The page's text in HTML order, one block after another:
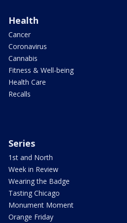
Health
Cancer
Coronavirus
Cannabis
Fitness & Well-being
Health Care
Recalls
Series
1st and North
Week in Review
Wearing the Badge
Tasting Chicago
Monument Moment
Orange Friday